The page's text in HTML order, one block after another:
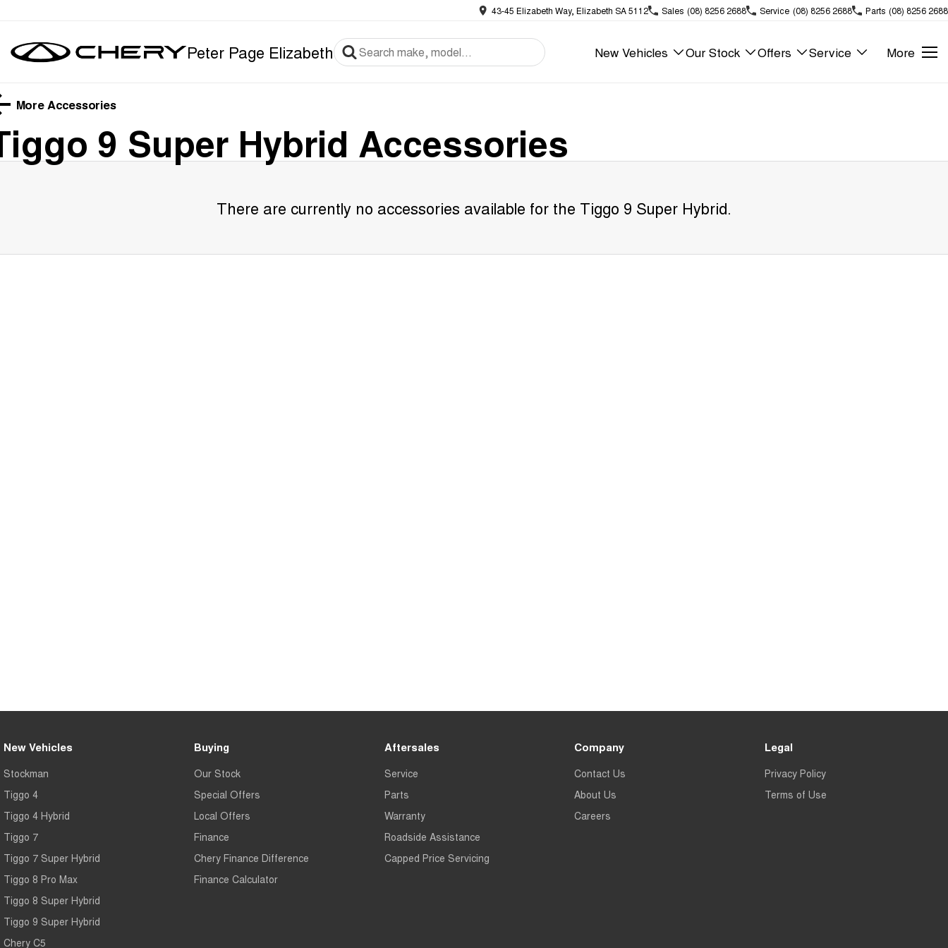
43-45 Elizabeth Way, Elizabeth SA 5112 Sales (08) 8256 2688 Service (08) 8256 2688 Parts (08) 8256 2688
Peter Page Elizabeth New Vehicles Our Stock Offers Service More
More Accessories
9 Super Hybrid Accessories
There are currently no accessories available for the Tiggo 9 Super Hybrid.
New Vehicles
Stockman
Tiggo 4
Tiggo 4 Hybrid
Tiggo 7
Tiggo 7 Super Hybrid
Tiggo 8 Pro Max
Tiggo 8 Super Hybrid
Tiggo 9 Super Hybrid
Chery C5
Buying
Our Stock
Special Offers
Local Offers
Finance
Chery Finance Difference
Finance Calculator
Aftersales
Service
Parts
Warranty
Roadside Assistance
Capped Price Servicing
Company
Contact Us
About Us
Careers
Legal
Privacy Policy
Terms of Use